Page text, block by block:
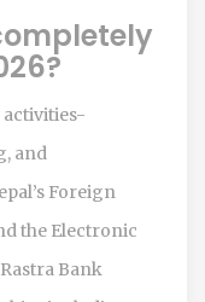
activities-
and
Foreign
the Electronic
Bank